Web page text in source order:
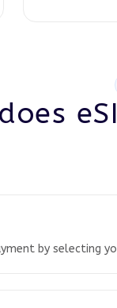
by selecting